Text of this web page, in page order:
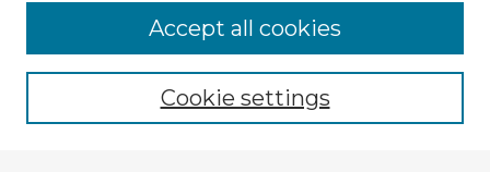
Enter search terms:
Cookie settings
Accept all cookies